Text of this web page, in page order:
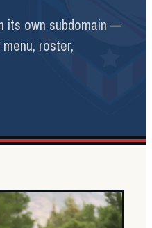
its own subdomain —
roster,